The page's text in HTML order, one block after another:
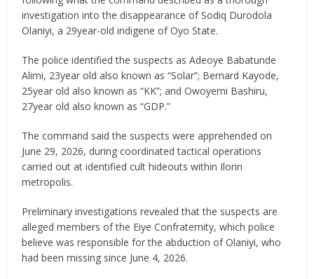
investigation into the disappearance of Sodiq Durodola
Olaniyi, a 29year-old indigene of Oyo State.
The police identified the suspects as Adeoye Babatunde
Alimi, 23year old also known as “Solar”; Bernard Kayode,
25year old also known as “KK”; and Owoyemi Bashiru,
27year old also known as “GDP.”
The command said the suspects were apprehended on
June 29, 2026, during coordinated tactical operations
carried out at identified cult hideouts within Ilorin
metropolis.
Preliminary investigations revealed that the suspects are
alleged members of the Eiye Confraternity, which police
believe was responsible for the abduction of Olaniyi, who
had been missing since June 4, 2026.